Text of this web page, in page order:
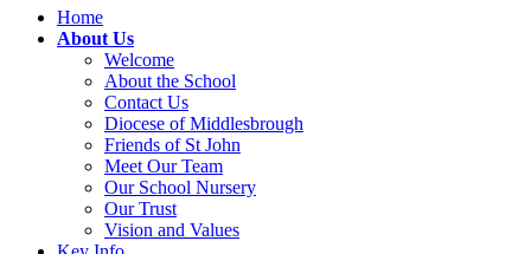
Home
About Us
Welcome
About the School
Contact Us
Diocese of Middlesbrough
Friends of St John
Meet Our Team
Our School Nursery
Our Trust
Vision and Values